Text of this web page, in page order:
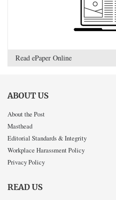
Read ePaper Online
ABOUT US
About the Post
Masthead
Editorial Standards & Integrity
Workplace Harassment Policy
Privacy Policy
READ US